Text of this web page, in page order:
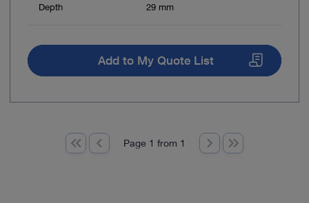
Depth 29 mm
Add to My Quote List
Page 1 from 1